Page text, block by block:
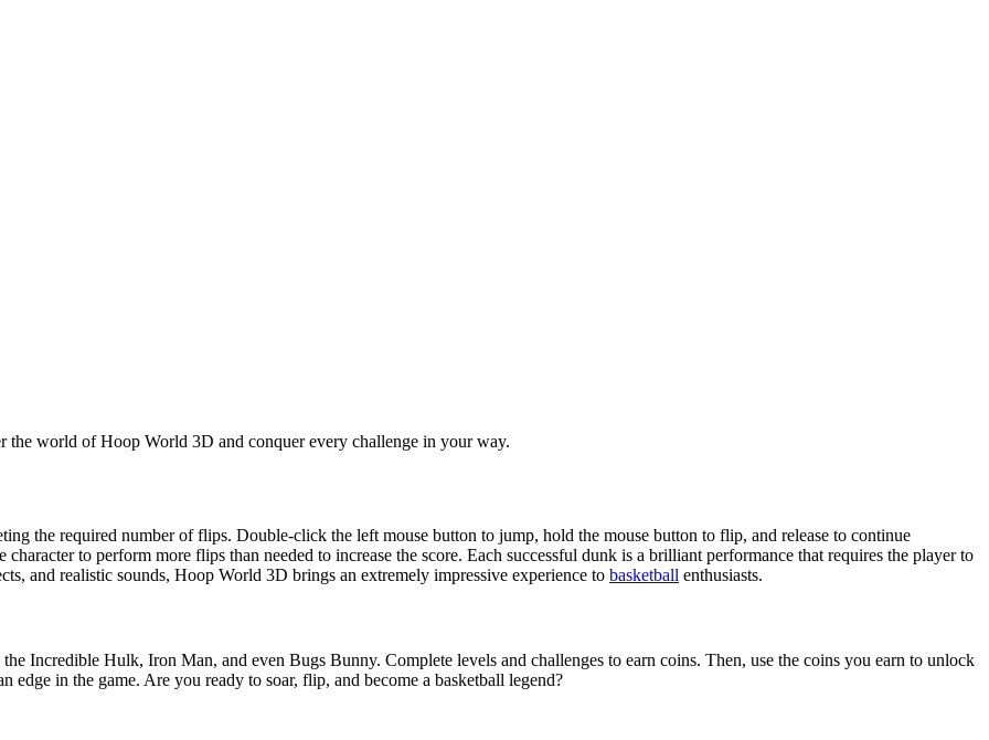
the world of Hoop World 3D and conquer every challenge in your way.
the required number of flips. Double-click the left mouse button to jump, hold the mouse button to flip, and release to continue
to perform more flips than needed to increase the score. Each successful dunk is a brilliant performance that requires the player to
and realistic sounds, Hoop World 3D brings an extremely impressive experience to basketball enthusiasts.
Incredible Hulk, Iron Man, and even Bugs Bunny. Complete levels and challenges to earn coins. Then, use the coins you earn to unlock
edge in the game. Are you ready to soar, flip, and become a basketball legend?